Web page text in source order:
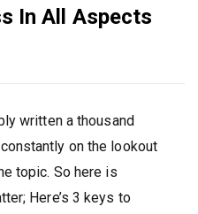
In All Aspects
written a thousand
on the lookout
topic. So here is
Here’s 3 keys to